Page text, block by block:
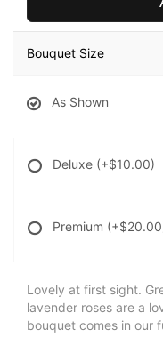
Bouquet Size
As Shown
Deluxe (+$10.00)
Premium
Lovely at first sight.
lavender roses are a
bouquet comes in our